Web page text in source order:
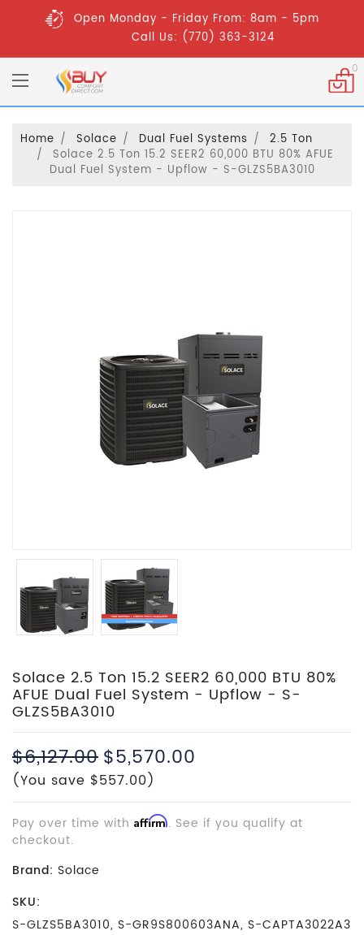
Open Monday - Friday From: 8am - 5pm
Call Us: (770) 363-3124
0
Home Solace Dual Fuel Systems
2.5 Ton
Solace 2.5 Ton 15.2 SEER2 60,000 BTU 80% AFUE
Dual Fuel System - Upflow - S-GLZS5BA3010
Solace 2.5 Ton 15.2 SEER2 60,000 BTU 80%
AFUE Dual Fuel System - Upflow - S-
GLZS5BA3010
$6,127.00$5,570.00
(You save $557.00)
Pay over time with Affirm. See if you qualify at
checkout.
Brand: Solace
SKU:
S-GLZS5BA3010, S-GR9S800603ANA, S-CAPTA3022A3